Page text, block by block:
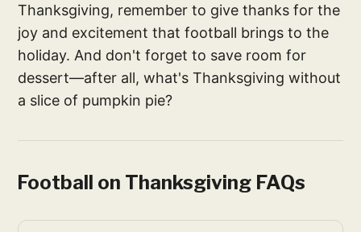
Thanksgiving, remember to give thanks for the
joy and excitement that football brings to the
holiday. And don't forget to save room for
dessert—after all, what's Thanksgiving without
a slice of pumpkin pie?
Football on Thanksgiving FAQs